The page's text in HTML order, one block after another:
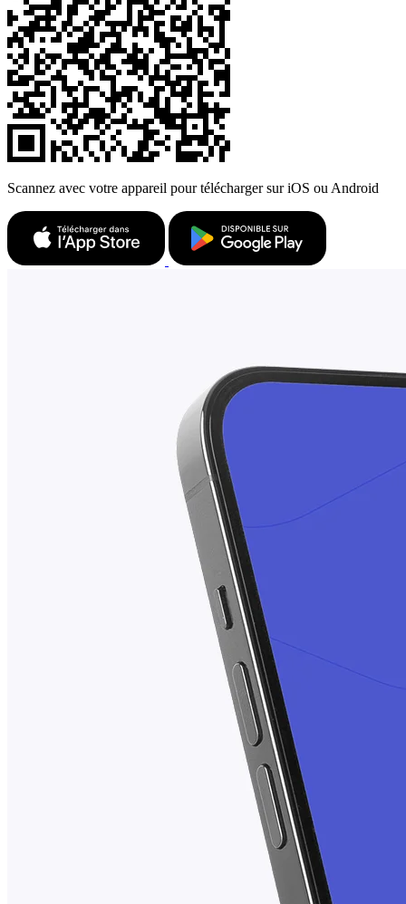
Scannez avec votre appareil pour télécharger sur iOS ou Android